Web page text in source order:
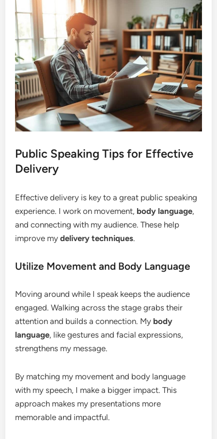
Public Speaking Tips for Effective
Delivery
Effective delivery is key to a great public speaking
experience. I work on movement, body language,
and connecting with my audience. These help
improve mydelivery techniques.
Utilize Movement and Body Language
Moving around while I speak keeps the audience
engaged. Walking across the stage grabs their
attention and builds a connection. My body
language, like gestures and facial expressions,
strengthens my message.
By matching my movement and body language
with my speech, I make a bigger impact. This
approach makes my presentations more
memorable and impactful.